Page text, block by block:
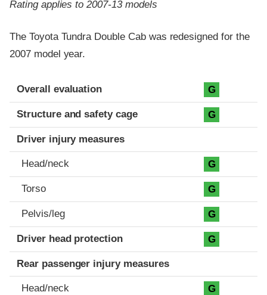
Rating applies to 2007-13 models
The Toyota Tundra Double Cab was redesigned for the
2007 model year.
Evaluation criteria
Rating
Overall evaluation G
Structure and safety cage G
Driver injury measures
Head/neck G
Torso G
Pelvis/leg G
Driver head protection G
Rear passenger injury measures
Head/neck G